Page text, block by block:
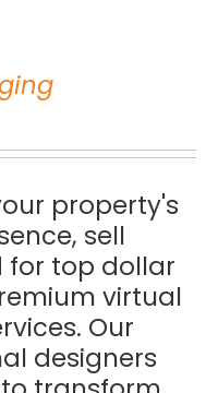
property's
sell
for top dollar
virtual
Our
designers